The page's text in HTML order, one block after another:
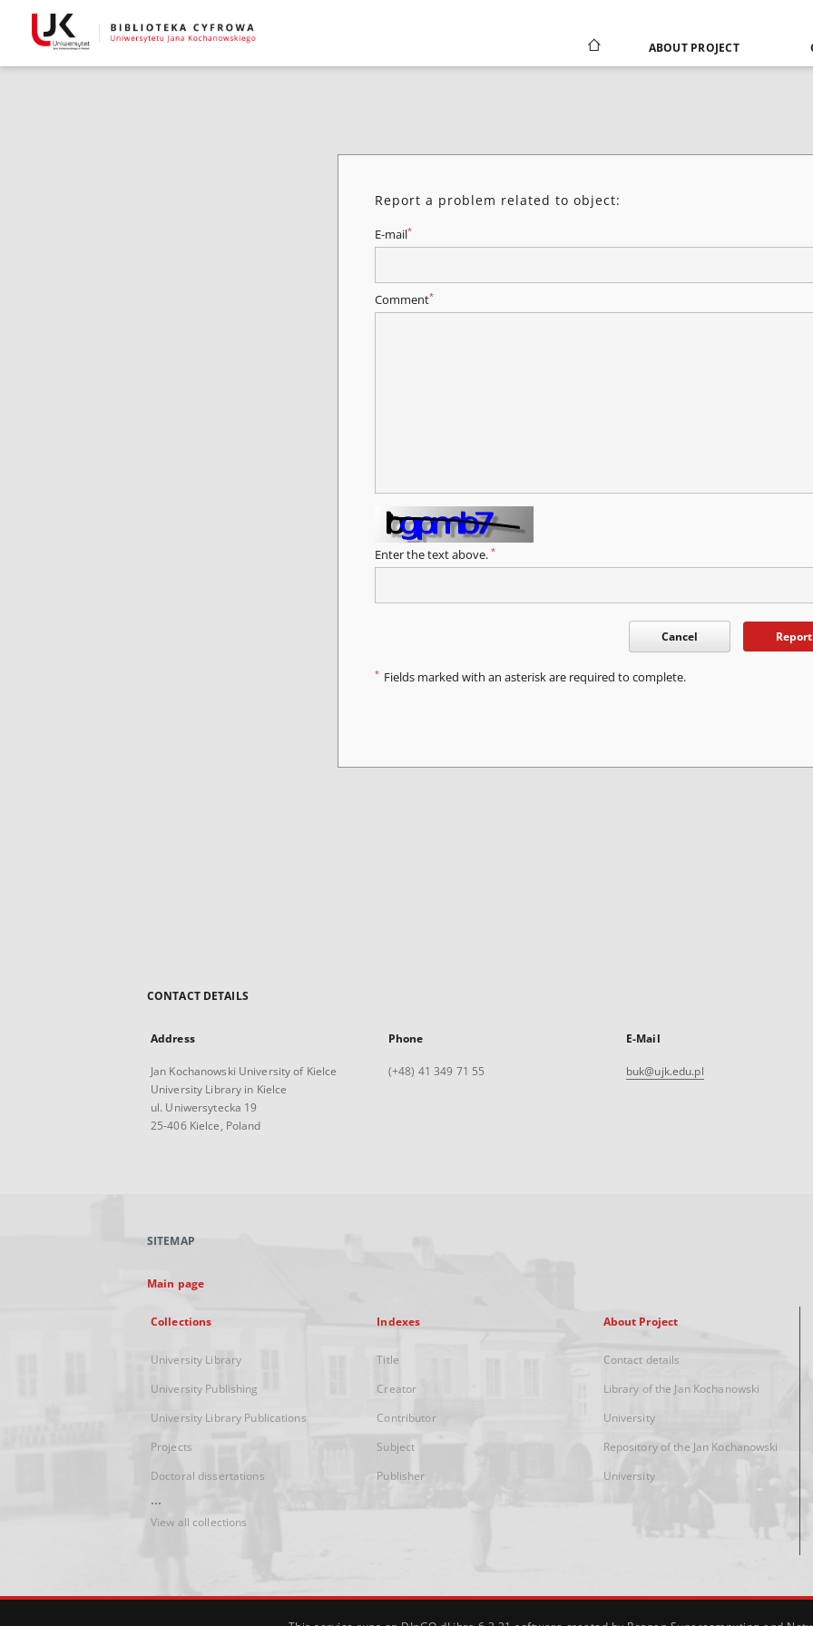
ABOUT PROJECT
Report a problem related to object:
E-mail*
Comment*
Enter the text above. *
Cancel Report
* Fields marked with an asterisk are required to complete.
CONTACT DETAILS
Address
Jan Kochanowski University of Kielce
University Library in Kielce
ul. Uniwersytecka 19
25-406 Kielce, Poland
Phone
(+48) 41 349 71 55
E-Mail
buk@ujk.edu.pl
SITEMAP
Main page
Collections
University Library
University Publishing
University Library Publications
Projects
Doctoral dissertations
...
View all collections
Indexes
Title
Creator
Contributor
Subject
Publisher
About Project
Contact details
Library of the Jan Kochanowski
University
Repository of the Jan Kochanowski
University